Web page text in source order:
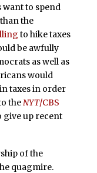
want to spend
the
to hike taxes
be awfully
as well as
would
taxes in order
theNYT/CBS
give up recent
of the
quagmire.